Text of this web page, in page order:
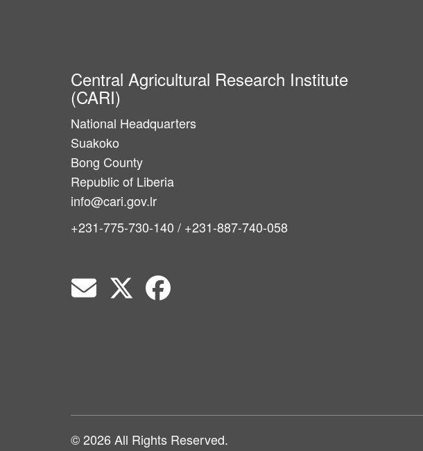
Central Agricultural Research Institute
(CARI)
National Headquarters
Suakoko
Bong County
Republic of Liberia
info@cari.gov.lr
+231-775-730-140 / +231-887-740-058
© 2026 All Rights Reserved.